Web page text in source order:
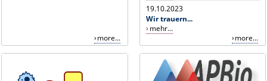
more...
19.10.2023
Wir trauern...
mehr...
more...